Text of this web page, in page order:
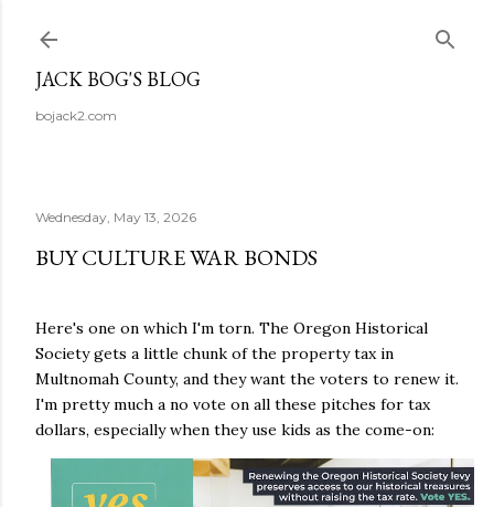
JACK BOG'S BLOG
bojack2.com
Wednesday, May 13, 2026
BUY CULTURE WAR BONDS
Here's one on which I'm torn. The Oregon Historical
Society gets a little chunk of the property tax in
Multnomah County, and they want the voters to renew it.
I'm pretty much a no vote on all these pitches for tax
dollars, especially when they use kids as the come-on: